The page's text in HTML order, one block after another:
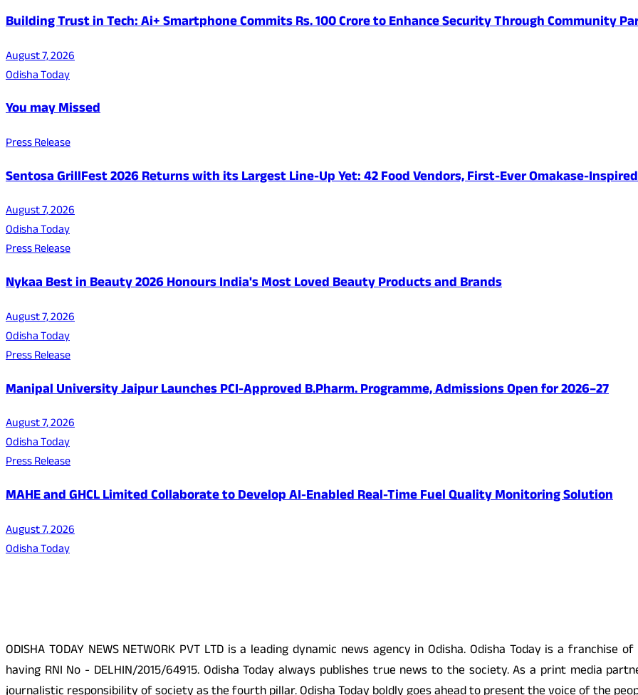
Building Trust in Tech: Ai+ Smartphone Commits Rs. 100 Crore to Enhance Security Through Community
August 7, 2026
Odisha Today
You may Missed
Press Release
Sentosa GrillFest 2026 Returns with its Largest Line-Up Yet: 42 Food Vendors, First-Ever Omakase-
August 7, 2026
Odisha Today
Press Release
Nykaa Best in Beauty 2026 Honours India's Most Loved Beauty Products and Brands
August 7, 2026
Odisha Today
Press Release
Manipal University Jaipur Launches PCI-Approved B.Pharm. Programme, Admissions Open for 2026–27
August 7, 2026
Odisha Today
Press Release
MAHE and GHCL Limited Collaborate to Develop AI-Enabled Real-Time Fuel Quality Monitoring Solution
August 7, 2026
Odisha Today
ODISHA TODAY NEWS NETWORK PVT LTD is a leading dynamic news agency in Odisha. Odisha Today is a
having RNI No - DELHIN/2015/64915. Odisha Today always publishes true news to the society. As a print media